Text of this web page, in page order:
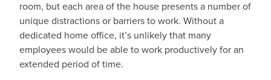
room, but each area of the house presents a number of
unique distractions or barriers to work. Without a
dedicated home office, it’s unlikely that many
employees would be able to work productively for an
extended period of time.